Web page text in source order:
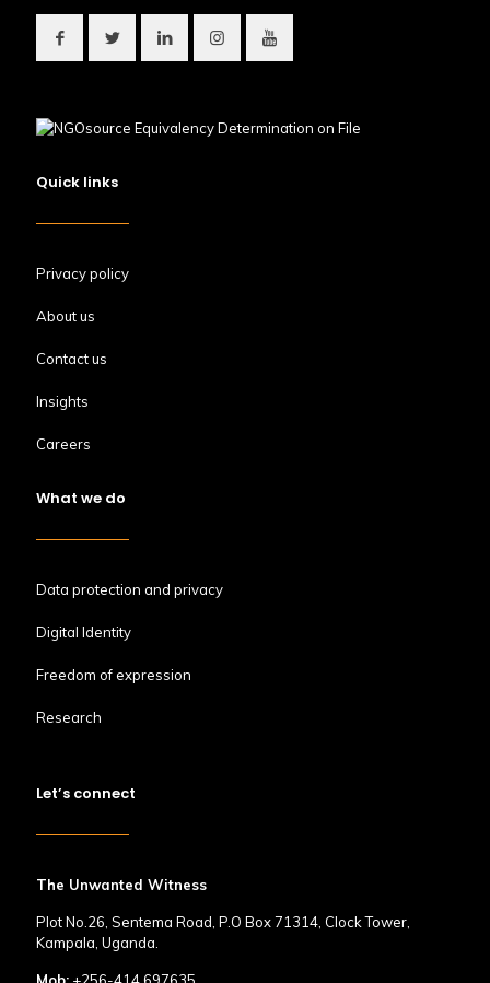
Quick links
Privacy policy
About us
Contact us
Insights
Careers
What we do
Data protection and privacy
Digital Identity
Freedom of expression
Research
Let’s connect
The Unwanted Witness
Plot No.26, Sentema Road, P.O Box 71314, Clock Tower,
Kampala, Uganda.